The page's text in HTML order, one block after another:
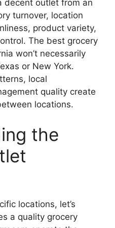
decent outlet from an
turnover, location
product variety,
The best grocery
won’t necessarily
or New York.
local
quality create
locations.
the
locations, let’s
a quality grocery